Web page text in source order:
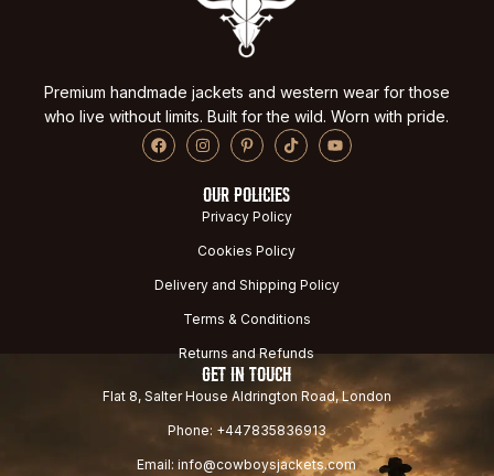
Premium handmade jackets and western wear for those
who live without limits. Built for the wild. Worn with pride.
OUR POLICIES
Privacy Policy
Cookies Policy
Delivery and Shipping Policy
Terms & Conditions
Returns and Refunds
GET IN TOUCH
Flat 8, Salter House Aldrington Road, London
Phone: +447835836913
Email: info@cowboysjackets.com